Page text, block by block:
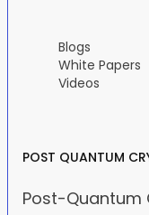
Blogs
White Papers
Videos
POST QUANTUM
Post-Quantum